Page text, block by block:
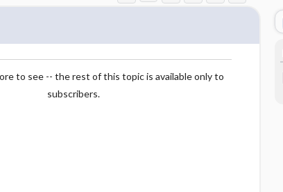
to see -- the rest of this topic is available only to
subscribers.